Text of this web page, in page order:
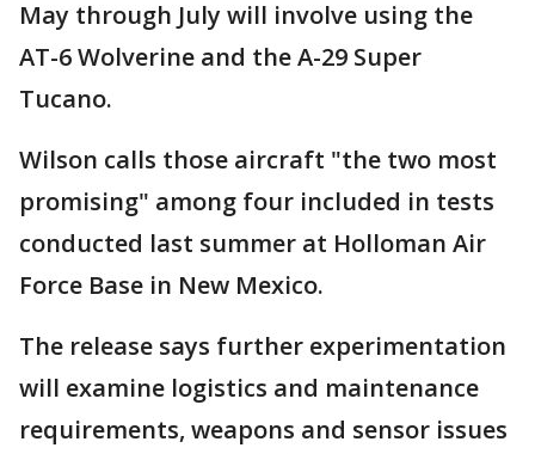
May through July will involve using the
AT-6 Wolverine and the A-29 Super
Tucano.
Wilson calls those aircraft "the two most
promising" among four included in tests
conducted last summer at Holloman Air
Force Base in New Mexico.
The release says further experimentation
will examine logistics and maintenance
requirements, weapons and sensor issues